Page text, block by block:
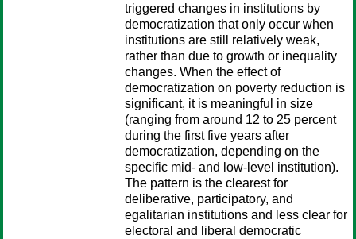
triggered changes in institutions by
democratization that only occur when
institutions are still relatively weak,
rather than due to growth or inequality
changes. When the effect of
democratization on poverty reduction is
significant, it is meaningful in size
(ranging from around 12 to 25 percent
during the first five years after
democratization, depending on the
specific mid- and low-level institution).
The pattern is the clearest for
deliberative, participatory, and
egalitarian institutions and less clear for
electoral and liberal democratic